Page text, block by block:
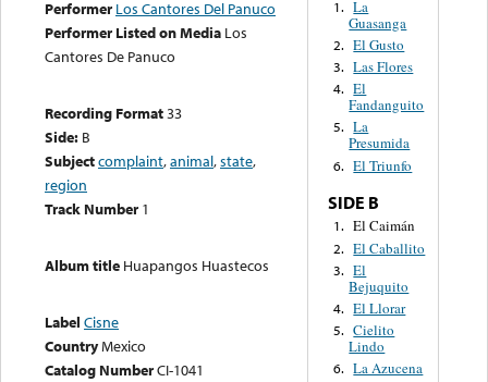
Performer Los Cantores Del Panuco
Performer Listed on Media Los
Cantores De Panuco
Recording Format33
Side: B
Subjectcomplaint,animal,state,
region
Track Number 1
Album title Huapangos Huastecos
Label Cisne
CountryMexico
Catalog NumberCI-1041
1. La
Guasanga
2. El Gusto
3. Las Flores
4. El
Fandanguito
5. La
Presumida
6. El Triunfo
SIDE B
1. El Caimán
2. El Caballito
3. El
Bejuquito
4. El Llorar
5. Cielito
Lindo
6. La Azucena